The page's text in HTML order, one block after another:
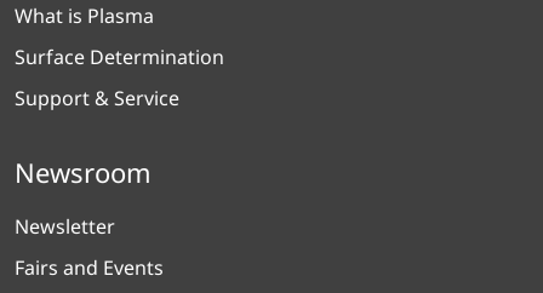
What is Plasma
Surface Determination
Support & Service
Newsroom
Newsletter
Fairs and Events